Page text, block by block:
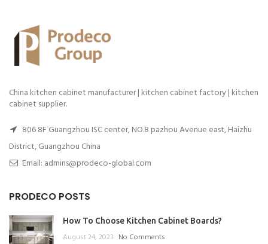
China kitchen cabinet manufacturer | kitchen cabinet factory | kitchen
cabinet supplier.
806 8F Guangzhou ISC center, NO.8 pazhou Avenue east, Haizhu
District, Guangzhou China
Email: admins@prodeco-global.com
PRODECO POSTS
How To Choose Kitchen Cabinet Boards?
August 24, 2023 No Comments